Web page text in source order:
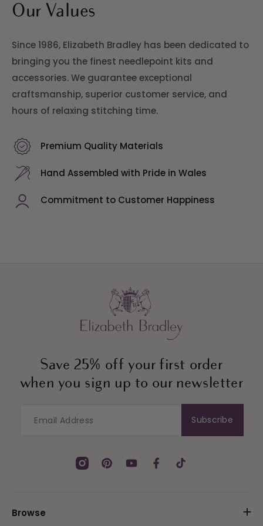
Our Values
Since 1986, Elizabeth Bradley has been dedicated to
bringing you the finest needlepoint kits and
accessories. We guarantee exceptional
craftsmanship, superior customer service, and
hours of relaxing stitching time.
Premium Quality Materials
Hand Assembled with Pride in Wales
Commitment to Customer Happiness
Browse
Save 25% off your first order
when you sign up to our newsletter
Subscribe
InstagramPinterestYouTubeFacebookTikTok